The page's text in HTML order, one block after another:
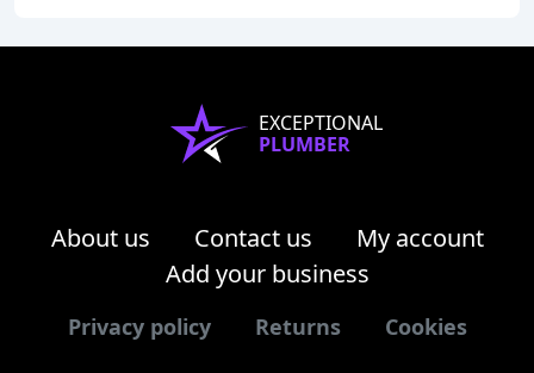
EXCEPTIONAL
PLUMBER
About us Contact us
My account
Add your business
Privacy policy Returns Cookies